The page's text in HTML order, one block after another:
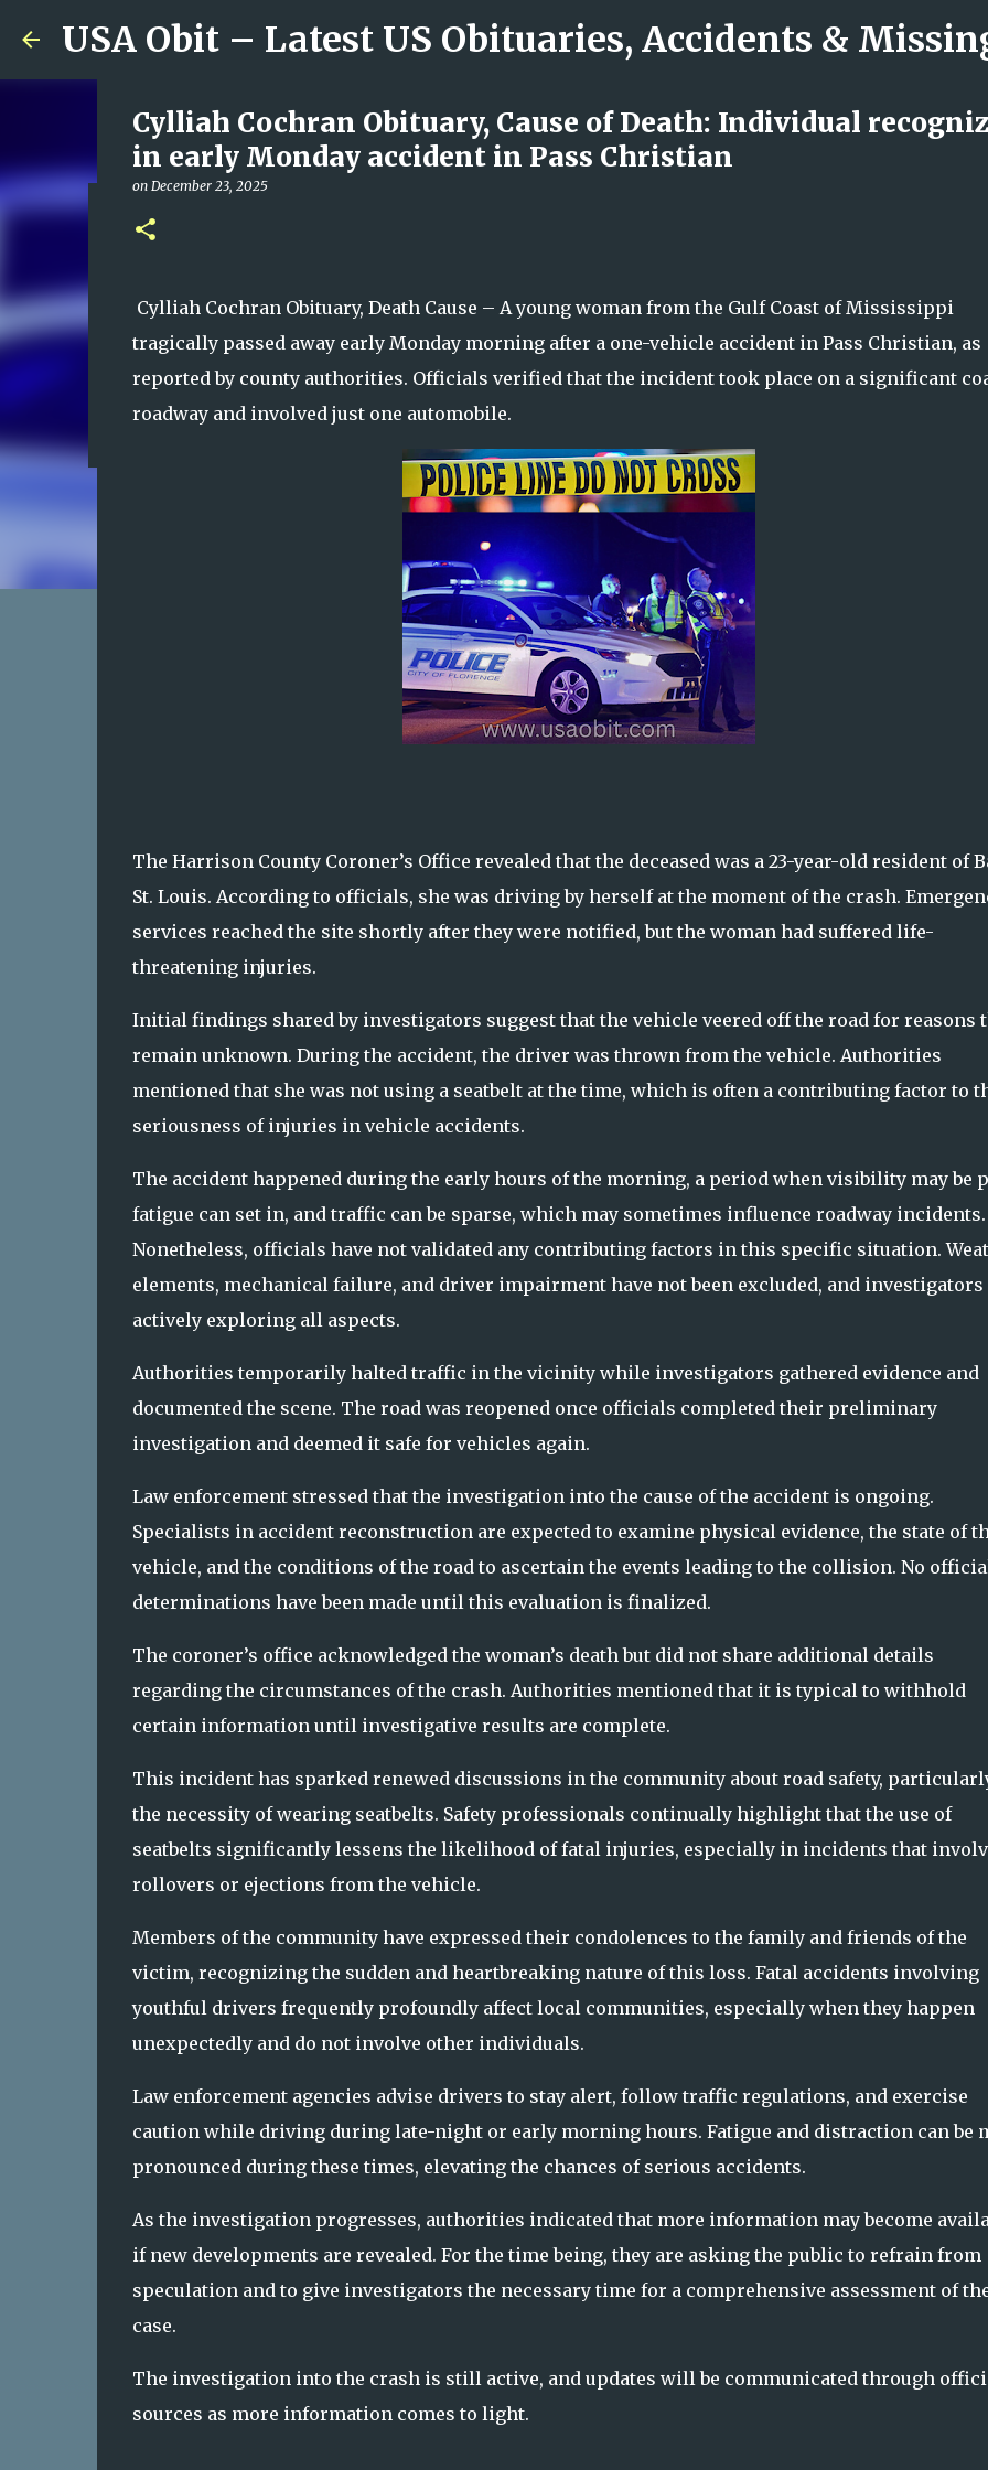
Skip to main content
USA Obit – Latest US Obituaries, Accidents &
Lake Royale Couple Kevin and Kimberly Killworth Honored as
onAugust 09, 2026
Cylliah Cochran Obituary, Cause of Death: Individual
in early Monday accident in Pass Christian
on December 23, 2025
Cylliah Cochran Obituary, Death Cause – A young woman from the Gulf Coast of Mississippi
tragically passed away early Monday morning after a one-vehicle accident in Pass Christian, as
reported by county authorities. Officials verified that the incident took place on a significant
roadway and involved just one automobile.
The Harrison County Coroner’s Office revealed that the deceased was a 23-year-old resident of
St. Louis. According to officials, she was driving by herself at the moment of the crash.
services reached the site shortly after they were notified, but the woman had suffered life-
threatening injuries.
Initial findings shared by investigators suggest that the vehicle veered off the road for reasons
remain unknown. During the accident, the driver was thrown from the vehicle. Authorities
mentioned that she was not using a seatbelt at the time, which is often a contributing factor to
seriousness of injuries in vehicle accidents.
The accident happened during the early hours of the morning, a period when visibility may be
fatigue can set in, and traffic can be sparse, which may sometimes influence roadway incidents.
Nonetheless, officials have not validated any contributing factors in this specific situation.
elements, mechanical failure, and driver impairment have not been excluded, and investigators
actively exploring all aspects.
Authorities temporarily halted traffic in the vicinity while investigators gathered evidence and
documented the scene. The road was reopened once officials completed their preliminary
investigation and deemed it safe for vehicles again.
Law enforcement stressed that the investigation into the cause of the accident is ongoing.
Specialists in accident reconstruction are expected to examine physical evidence, the state of
vehicle, and the conditions of the road to ascertain the events leading to the collision. No
determinations have been made until this evaluation is finalized.
The coroner’s office acknowledged the woman’s death but did not share additional details
regarding the circumstances of the crash. Authorities mentioned that it is typical to withhold
certain information until investigative results are complete.
This incident has sparked renewed discussions in the community about road safety,
the necessity of wearing seatbelts. Safety professionals continually highlight that the use of
seatbelts significantly lessens the likelihood of fatal injuries, especially in incidents that
rollovers or ejections from the vehicle.
Members of the community have expressed their condolences to the family and friends of the
victim, recognizing the sudden and heartbreaking nature of this loss. Fatal accidents involving
youthful drivers frequently profoundly affect local communities, especially when they happen
unexpectedly and do not involve other individuals.
Law enforcement agencies advise drivers to stay alert, follow traffic regulations, and exercise
caution while driving during late-night or early morning hours. Fatigue and distraction can be
pronounced during these times, elevating the chances of serious accidents.
As the investigation progresses, authorities indicated that more information may become
if new developments are revealed. For the time being, they are asking the public to refrain from
speculation and to give investigators the necessary time for a comprehensive assessment of
case.
The investigation into the crash is still active, and updates will be communicated through
sources as more information comes to light.